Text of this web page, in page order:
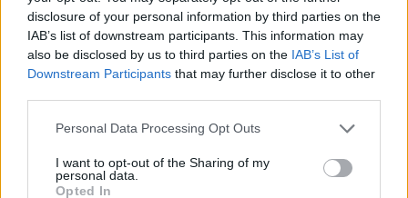
disclosure of your personal information by third parties on the
IAB’s list of downstream participants. This information may
also be disclosed by us to third parties on the IAB’s List of
Downstream Participants that may further disclose it to other
Personal Data Processing Opt Outs
I want to opt-out of the Sharing of my
personal data.
Opted In
Nutella Martinis Cucumber gin cooler